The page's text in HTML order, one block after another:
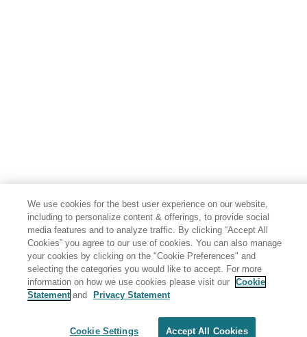
Share: Email Twitter
Terms of use
We use cookies for the best user experience on our website,
including to personalize content & offerings, to provide social
media features and to analyze traffic. By clicking “Accept All
Cookies” you agree to our use of cookies. You can also manage
your cookies by clicking on the "Cookie Preferences" and
selecting the categories you would like to accept. For more
information on how we use cookies please visit our Cookie
Statementand Privacy Statement
Cookie Settings Accept All Cookies